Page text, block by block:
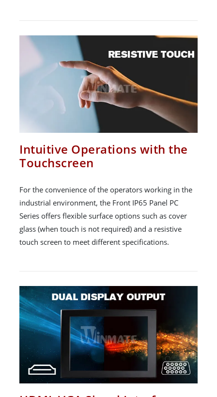
Intuitive Operations with the
Touchscreen
For the convenience of the operators working in the
industrial environment, the Front IP65 Panel PC
Series offers flexible surface options such as cover
glass (when touch is not required) and a resistive
touch screen to meet different specifications.